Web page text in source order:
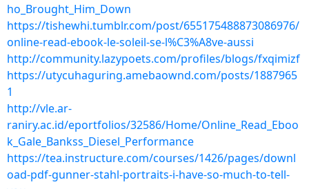
ho_Brought_Him_Down
https://tishewhi.tumblr.com/post/655175488873086976/
online-read-ebook-le-soleil-se-l%C3%A8ve-aussi
http://community.lazypoets.com/profiles/blogs/fxqimizf
https://utycuhaguring.amebaownd.com/posts/1887965
1
http://vle.ar-
raniry.ac.id/eportfolios/32586/Home/Online_Read_Eboo
k_Gale_Bankss_Diesel_Performance
https://tea.instructure.com/courses/1426/pages/downl
oad-pdf-gunner-stahl-portraits-i-have-so-much-to-tell-